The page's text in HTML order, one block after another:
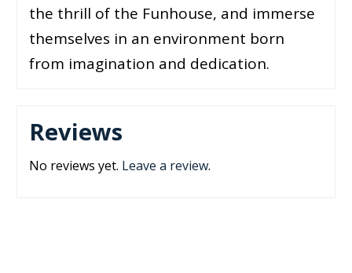
the thrill of the Funhouse, and immerse
themselves in an environment born
from imagination and dedication.
Reviews
No reviews yet. Leave a review.